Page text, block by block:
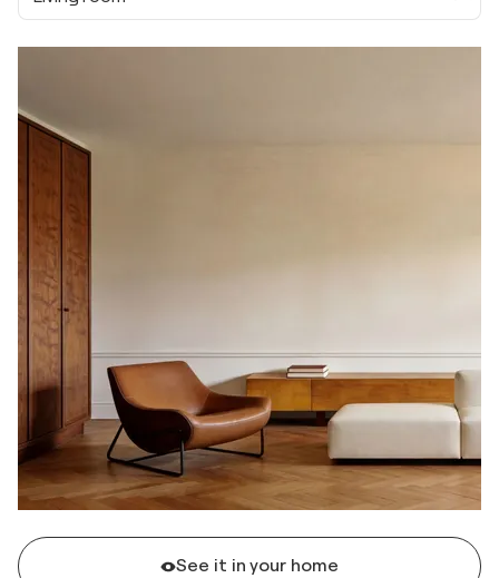
See it in your home